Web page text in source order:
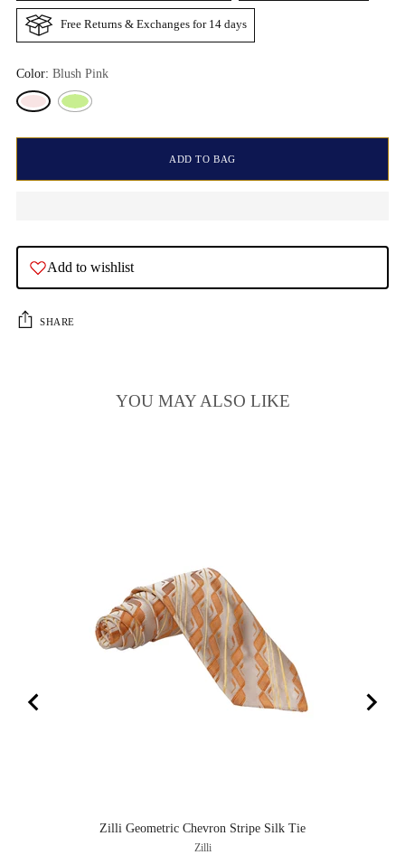
Free Returns & Exchanges for 14 days
Color: Blush Pink
ADD TO BAG
Add to wishlist
SHARE
YOU MAY ALSO LIKE
Zilli Geometric Chevron Stripe Silk Tie
Zilli